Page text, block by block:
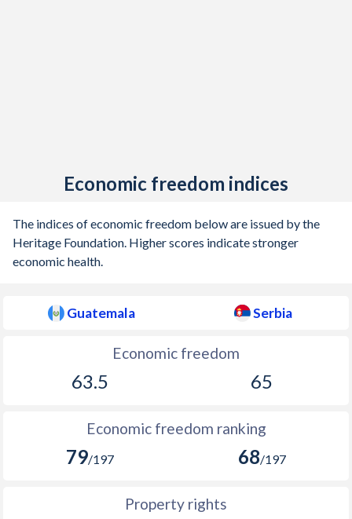
Economic freedom indices
The indices of economic freedom below are issued by the
Heritage Foundation. Higher scores indicate stronger
economic health.
Guatemala Serbia
Economic freedom
63.5 65
Economic freedom ranking
79/197 68/197
Property rights